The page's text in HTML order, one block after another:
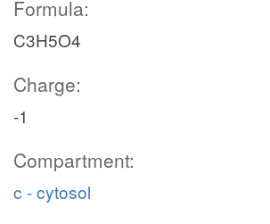
Formula:
C3H5O4
Charge:
-1
Compartment:
c - cytosol